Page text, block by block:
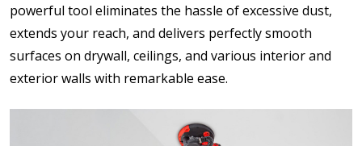
powerful tool eliminates the hassle of excessive dust,
extends your reach, and delivers perfectly smooth
surfaces on drywall, ceilings, and various interior and
exterior walls with remarkable ease.